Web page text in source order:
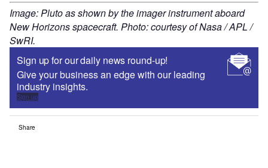
Image: Pluto as shown by the imager instrument aboard
New Horizons spacecraft. Photo: courtesy of Nasa / APL /
SwRI.
Sign up for our daily news round-up!
Give your business an edge with our leading
industry insights.
Sign up
Share